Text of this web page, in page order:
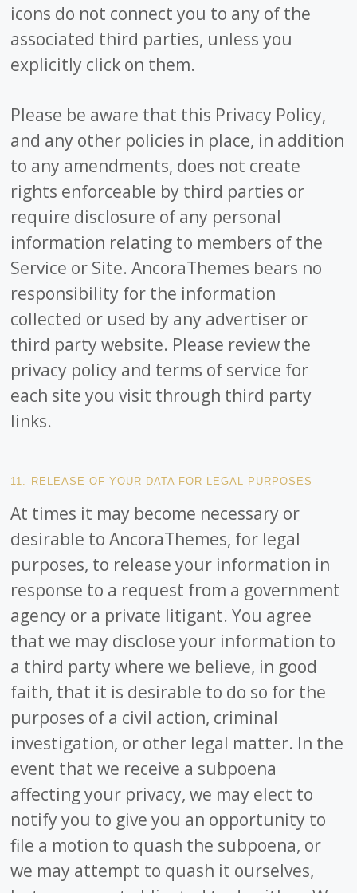
icons do not connect you to any of the
associated third parties, unless you
explicitly click on them.
Please be aware that this Privacy Policy,
and any other policies in place, in addition
to any amendments, does not create
rights enforceable by third parties or
require disclosure of any personal
information relating to members of the
Service or Site. AncoraThemes bears no
responsibility for the information
collected or used by any advertiser or
third party website. Please review the
privacy policy and terms of service for
each site you visit through third party
links.
11. RELEASE OF YOUR DATA FOR LEGAL PURPOSES
At times it may become necessary or
desirable to AncoraThemes, for legal
purposes, to release your information in
response to a request from a government
agency or a private litigant. You agree
that we may disclose your information to
a third party where we believe, in good
faith, that it is desirable to do so for the
purposes of a civil action, criminal
investigation, or other legal matter. In the
event that we receive a subpoena
affecting your privacy, we may elect to
notify you to give you an opportunity to
file a motion to quash the subpoena, or
we may attempt to quash it ourselves,